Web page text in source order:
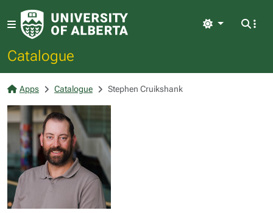
Catalogue
Light
Apps Catalogue Stephen Cruikshank